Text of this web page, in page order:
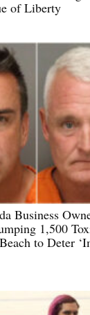
of Liberty
Business
1,500
to Deter